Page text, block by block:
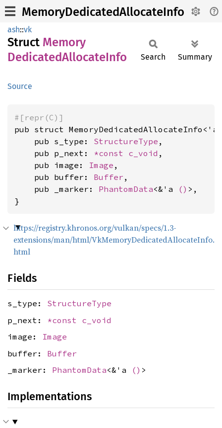
MemoryDedicatedAllocateInfo
ash::vk
Struct Memory
DedicatedAllocateInfo
Source
Search Summary
#[repr(C)]
pub struct
    pub s_type:
StructureType ,
    pub p_next:
*const c_void ,
    pub image:
Image ,
    pub buffer:
Buffer ,
    pub _marker:
PhantomData<&'a () >,
}
https://registry.khronos.org/vulkan/specs/1.3-
extensions/man/html/VkMemoryDedicatedAllocateInfo.
html
Fields
s_type: StructureType
p_next: *const c_void
image: Image
buffer: Buffer
_marker: PhantomData<&'a () >
Implementations